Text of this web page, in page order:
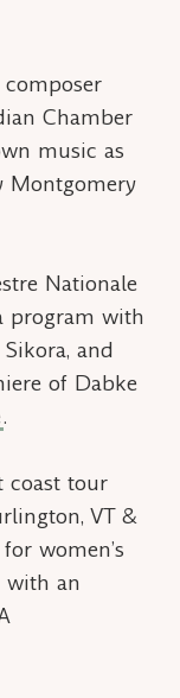
Chamber
music as
Montgomery
Nationale
program with
and
of Dabke
.
coast tour
VT &
women’s
with an